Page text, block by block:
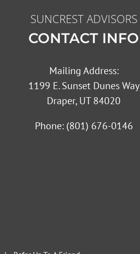
SUNCREST ADVISORS
CONTACT INFO
Mailing Address:
1199 E. Sunset Dunes Way
Draper, UT 84020
Phone: (801) 676-0146